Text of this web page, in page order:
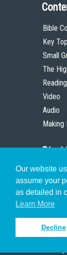
Our website
assume your
as detailed in
Learn More
Decline
Bible
Key
Small
The
Video
Audio
Start
Pastor
Scholar
Sign